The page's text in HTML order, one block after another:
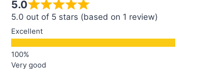
5.0
5.0 out of 5 stars (based on 1 review)
Excellent
Very good